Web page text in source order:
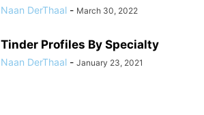
Naan DerThaal - March 30, 2022
Tinder Profiles By Specialty
Naan DerThaal - January 23, 2021